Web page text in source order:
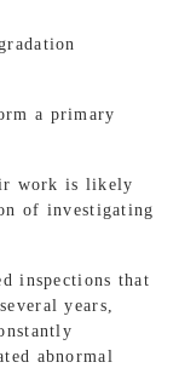
a primary
work is likely
of investigating
inspections that
years,
abnormal